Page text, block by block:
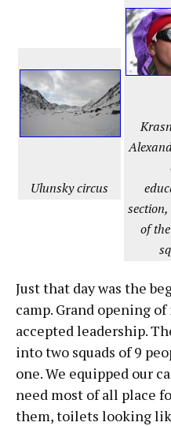
Ulunsky circus
of
Just that day was the
camp. Grand opening
accepted leadership.
into two squads of 9
one. We equipped our
need most of all place
them, toilets looking